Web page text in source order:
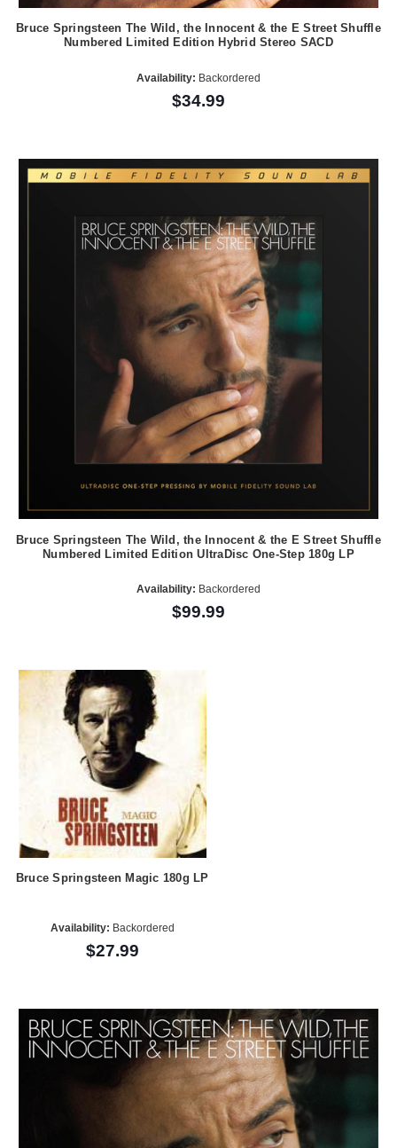
Bruce Springsteen The Wild, the Innocent & the E Street Shuffle
Numbered Limited Edition Hybrid Stereo SACD
Availability: Backordered
$34.99
Bruce Springsteen The Wild, the Innocent & the E Street Shuffle
Numbered Limited Edition UltraDisc One-Step 180g LP
Availability: Backordered
$99.99
Bruce Springsteen Magic 180g LP
Availability: Backordered
$27.99